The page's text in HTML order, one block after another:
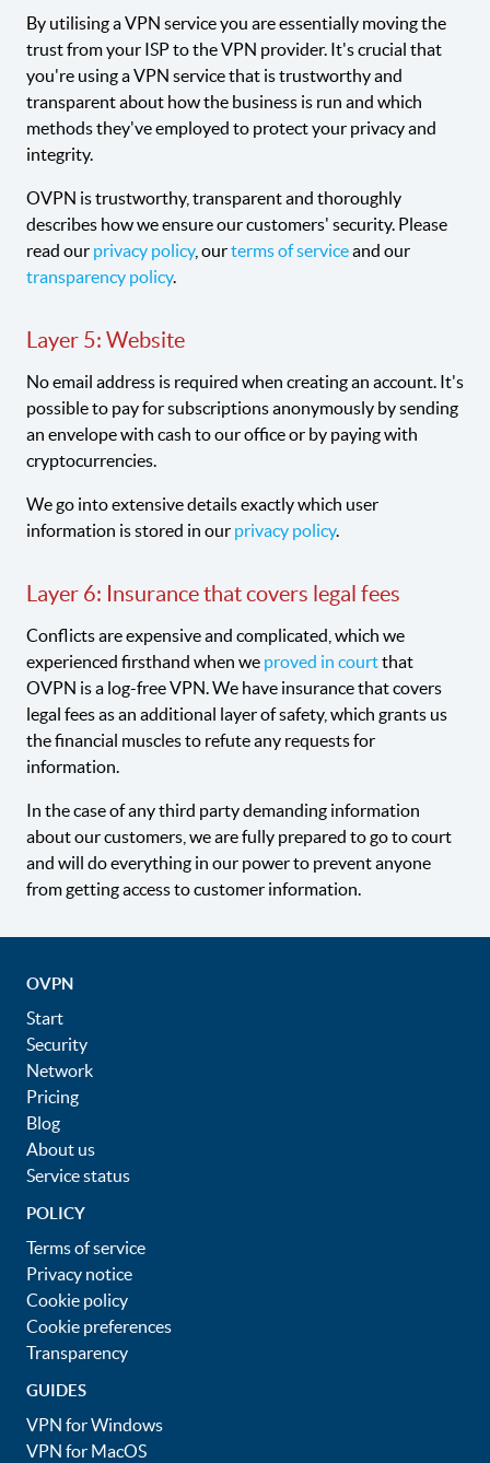
By utilising a VPN service you are essentially moving the
trust from your ISP to the VPN provider. It's crucial that
you're using a VPN service that is trustworthy and
transparent about how the business is run and which
methods they've employed to protect your privacy and
integrity.
OVPN is trustworthy, transparent and thoroughly
describes how we ensure our customers' security. Please
read our privacy policy, ourterms of serviceand our
transparency policy.
Layer 5: Website
No email address is required when creating an account. It's
possible to pay for subscriptions anonymously by sending
an envelope with cash to our office or by paying with
cryptocurrencies.
We go into extensive details exactly which user
information is stored in our privacy policy.
Layer 6: Insurance that covers legal fees
Conflicts are expensive and complicated, which we
experienced firsthand when we proved in courtthat
OVPN is a log-free VPN. We have insurance that covers
legal fees as an additional layer of safety, which grants us
the financial muscles to refute any requests for
information.
In the case of any third party demanding information
about our customers, we are fully prepared to go to court
and will do everything in our power to prevent anyone
from getting access to customer information.
OVPN
Start
Security
Network
Pricing
Blog
About us
Service status
POLICY
Terms of service
Privacy notice
Cookie policy
Cookie preferences
Transparency
GUIDES
VPN for Windows
VPN for MacOS